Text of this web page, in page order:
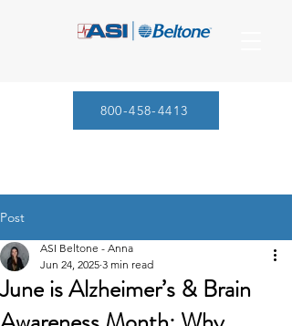
800-458-4413
Post
June is Alzheimer’s & Brain
ASI Beltone - Anna
Jun 24, 2025 3 min read